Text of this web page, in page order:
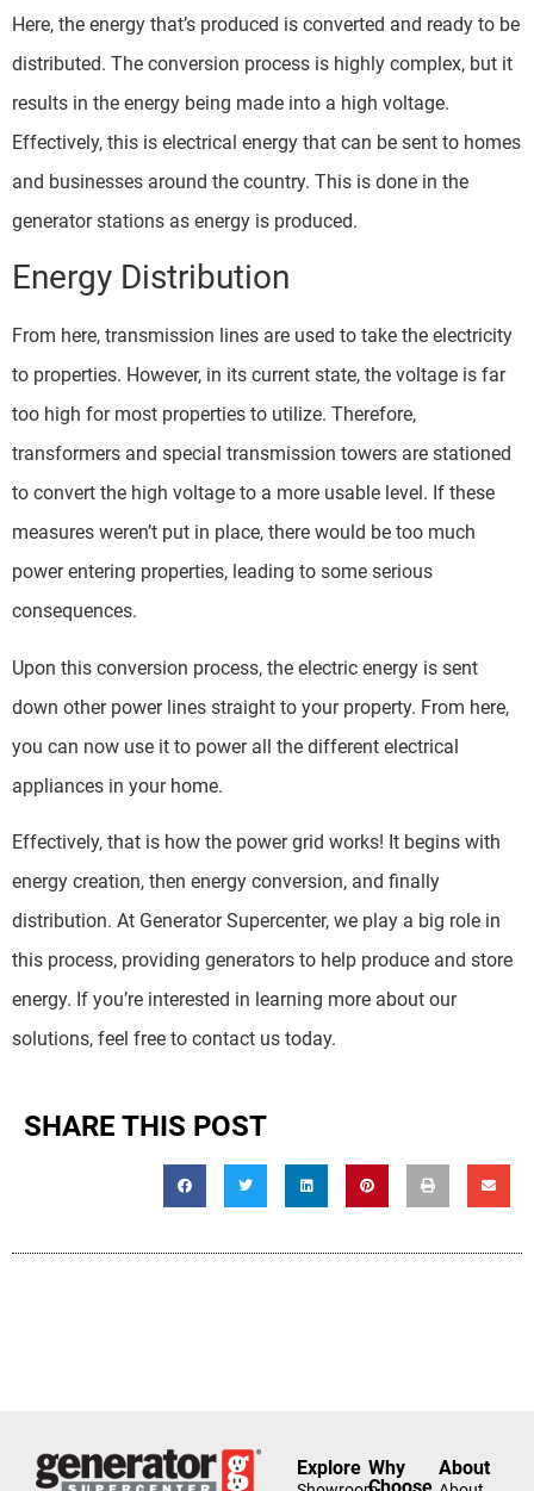
Here, the energy that’s produced is converted and ready to be
distributed. The conversion process is highly complex, but it
results in the energy being made into a high voltage.
Effectively, this is electrical energy that can be sent to homes
and businesses around the country. This is done in the
generator stations as energy is produced.
Energy Distribution
From here, transmission lines are used to take the electricity
to properties. However, in its current state, the voltage is far
too high for most properties to utilize. Therefore,
transformers and special transmission towers are stationed
to convert the high voltage to a more usable level. If these
measures weren’t put in place, there would be too much
power entering properties, leading to some serious
consequences.
Upon this conversion process, the electric energy is sent
down other power lines straight to your property. From here,
you can now use it to power all the different electrical
appliances in your home.
Effectively, that is how the power grid works! It begins with
energy creation, then energy conversion, and finally
distribution. At Generator Supercenter, we play a big role in
this process, providing generators to help produce and store
energy. If you’re interested in learning more about our
solutions, feel free to contact us today.
SHARE THIS POST
Explore Why
Choose
About